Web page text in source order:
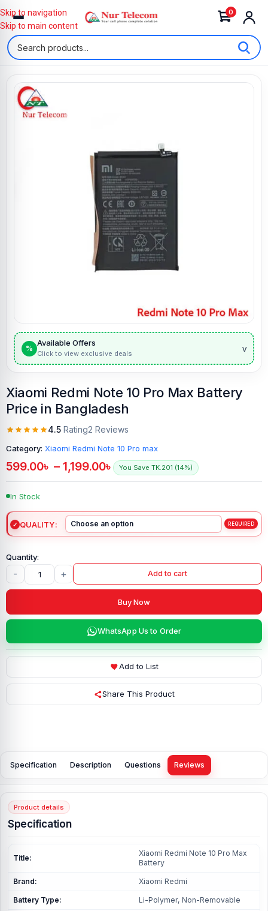
0
Skip to navigation
Skip to main content
%
Available Offers
Click to view exclusive deals v
Xiaomi Redmi Note 10 Pro Max Battery
Price in Bangladesh
4.5 Rating2 Reviews
Category: Xiaomi Redmi Note 10 Pro max
599.00৳ – 1,199.00৳ You Save TK.201 (14%)
In Stock
QUALITY
- + Add to cart
Buy Now
WhatsApp Us to Order
Add to List
Share This Product
Specification Description Questions Reviews
Product details
Specification
Title:
Xiaomi Redmi Note 10 Pro Max
Battery
Brand: Xiaomi Redmi
Battery Type: Li-Polymer, Non-Removable